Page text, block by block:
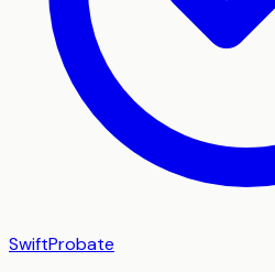
SwiftProbate